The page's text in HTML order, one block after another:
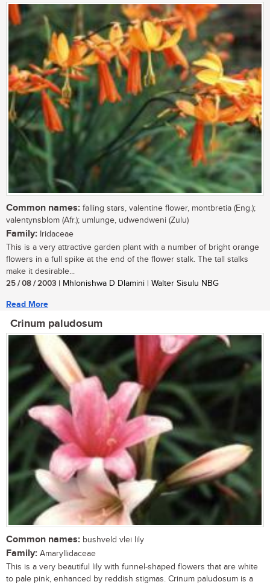
Common names: falling stars, valentine flower, montbretia (Eng.);
valentynsblom (Afr.); umlunge, udwendweni (Zulu)
Family: Iridaceae
This is a very attractive garden plant with a number of bright orange
flowers in a full spike at the end of the flower stalk. The tall stalks
make it desirable...
25 / 08 / 2003 | Mhlonishwa D Dlamini | Walter Sisulu NBG
Read More
Crinum paludosum
Common names: bushveld vlei lily
Family: Amaryllidaceae
This is a very beautiful lily with funnel-shaped flowers that are white
to pale pink, enhanced by reddish stigmas. Crinum paludosum is a